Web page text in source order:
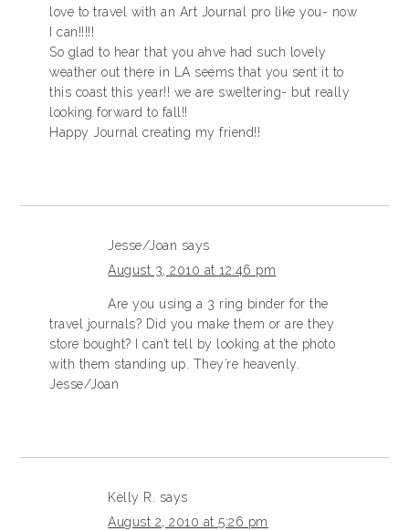
love to travel with an Art Journal pro like you- now
I can!!!!!
So glad to hear that you ahve had such lovely
weather out there in LA seems that you sent it to
this coast this year!! we are sweltering- but really
looking forward to fall!!
Happy Journal creating my friend!!
Jesse/Joan says
August 3, 2010 at 12:46 pm
Are you using a 3 ring binder for the
travel journals? Did you make them or are they
store bought? I can’t tell by looking at the photo
with them standing up. They’re heavenly.
Jesse/Joan
Kelly R.
says
August 2, 2010 at 5:26 pm